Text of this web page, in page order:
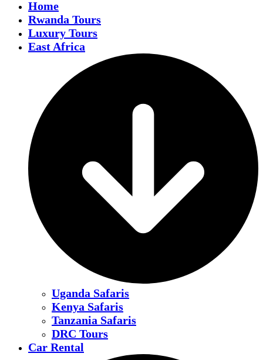
Home
Rwanda Tours
Luxury Tours
East Africa
Uganda Safaris
Kenya Safaris
Tanzania Safaris
DRC Tours
Car Rental